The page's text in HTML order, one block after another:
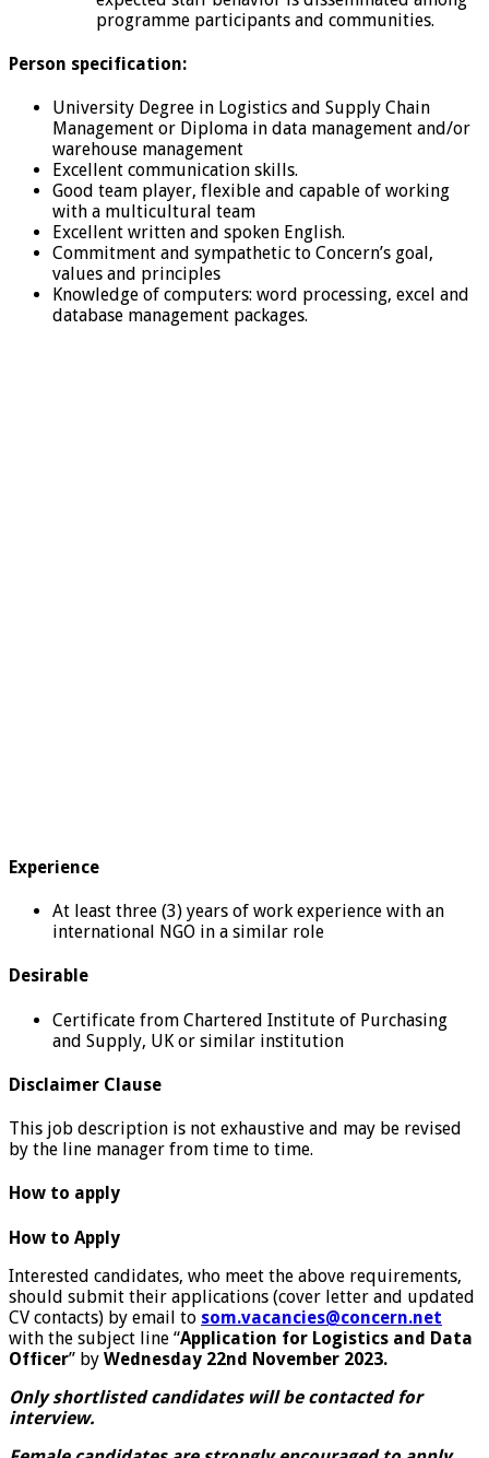
programme participants and communities.
Person specification:
University Degree in Logistics and Supply Chain
Management or Diploma in data management and/or
warehouse management
Excellent communication skills.
Good team player, flexible and capable of working
with a multicultural team
Excellent written and spoken English.
Commitment and sympathetic to Concern’s goal,
values and principles
Knowledge of computers: word processing, excel and
database management packages.
Experience
At least three (3) years of work experience with an
international NGO in a similar role
Desirable
Certificate from Chartered Institute of Purchasing
and Supply, UK or similar institution
Disclaimer Clause
This job description is not exhaustive and may be revised
by the line manager from time to time.
How to apply
How to Apply
Interested candidates, who meet the above requirements,
should submit their applications (cover letter and updated
CV contacts) by email to som.vacancies@concern.net
with the subject line “Application for Logistics and Data
Officer” by Wednesday 22nd November 2023.
Only shortlisted candidates will be contacted for
interview.